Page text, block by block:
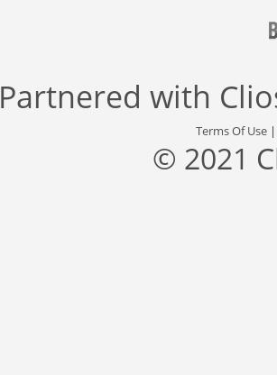
Partnered with
Terms Of Use
© 2021